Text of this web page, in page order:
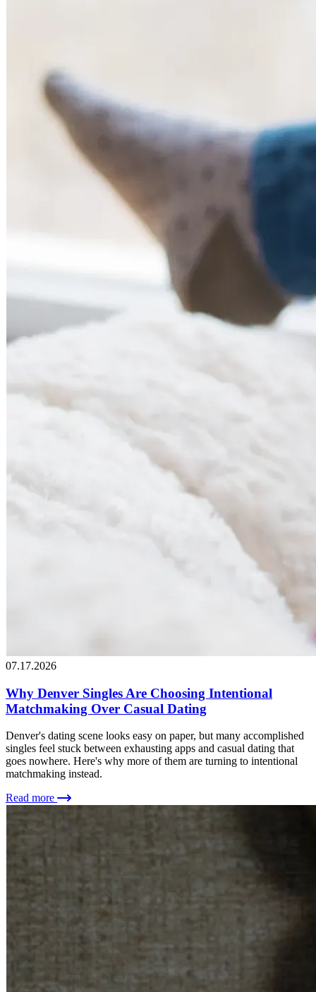
07.17.2026
Why Denver Singles Are Choosing Intentional
Matchmaking Over Casual Dating
Denver's dating scene looks easy on paper, but many accomplished
singles feel stuck between exhausting apps and casual dating that
goes nowhere. Here's why more of them are turning to intentional
matchmaking instead.
Read more